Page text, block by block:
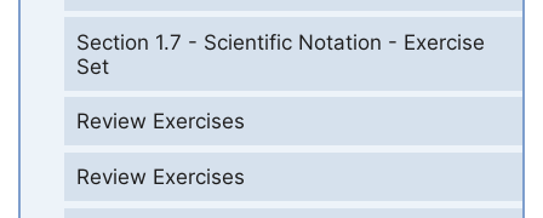
Section 1.7 - Scientific Notation - Exercise
Set
Review Exercises
Review Exercises